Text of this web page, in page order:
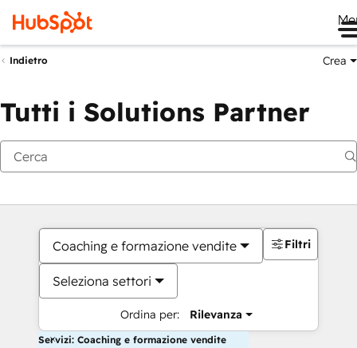
Indietro Crea
Tutti i Solutions Partner
Coaching e formazione vendite
Seleziona settori
Ordina per: Rilevanza
Filtri
Servizi: Coaching e formazione vendite